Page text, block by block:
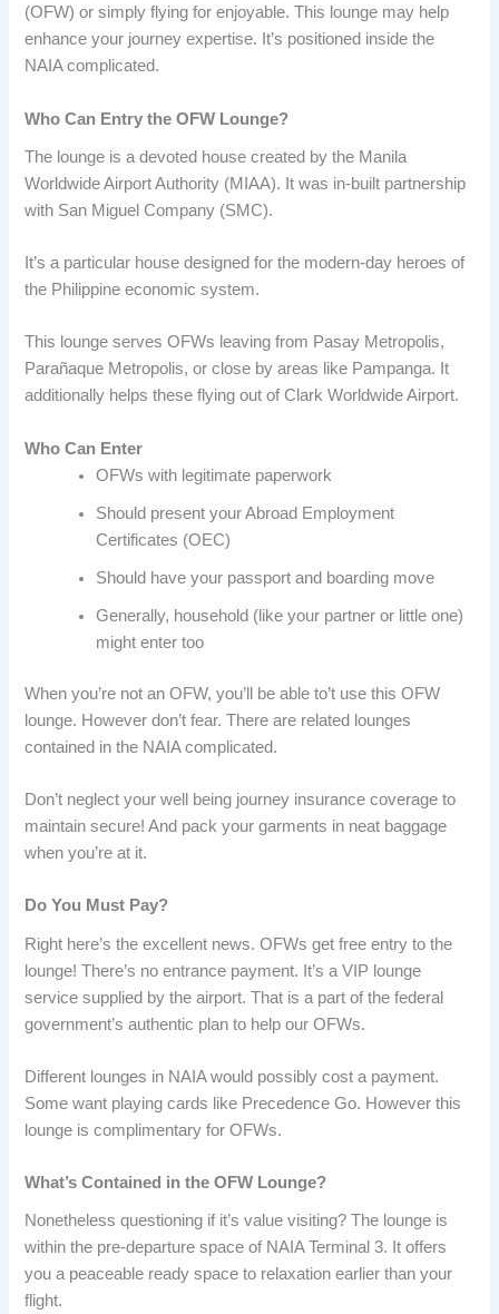
(OFW) or simply flying for enjoyable. This lounge may help
enhance your journey expertise. It’s positioned inside the
NAIA complicated.
Who Can Entry the OFW Lounge?
The lounge is a devoted house created by the Manila
Worldwide Airport Authority (MIAA). It was in-built partnership
with San Miguel Company (SMC).
It’s a particular house designed for the modern-day heroes of
the Philippine economic system.
This lounge serves OFWs leaving from Pasay Metropolis,
Parañaque Metropolis, or close by areas like Pampanga. It
additionally helps these flying out of Clark Worldwide Airport.
Who Can Enter
OFWs with legitimate paperwork
Should present your Abroad Employment
Certificates (OEC)
Should have your passport and boarding move
Generally, household (like your partner or little one)
might enter too
When you’re not an OFW, you’ll be able to’t use this OFW
lounge. However don’t fear. There are related lounges
contained in the NAIA complicated.
Don’t neglect your well being journey insurance coverage to
maintain secure! And pack your garments in neat baggage
when you’re at it.
Do You Must Pay?
Right here’s the excellent news. OFWs get free entry to the
lounge! There’s no entrance payment. It’s a VIP lounge
service supplied by the airport. That is a part of the federal
government’s authentic plan to help our OFWs.
Different lounges in NAIA would possibly cost a payment.
Some want playing cards like Precedence Go. However this
lounge is complimentary for OFWs.
What’s Contained in the OFW Lounge?
Nonetheless questioning if it’s value visiting? The lounge is
within the pre-departure space of NAIA Terminal 3. It offers
you a peaceable ready space to relaxation earlier than your
flight.